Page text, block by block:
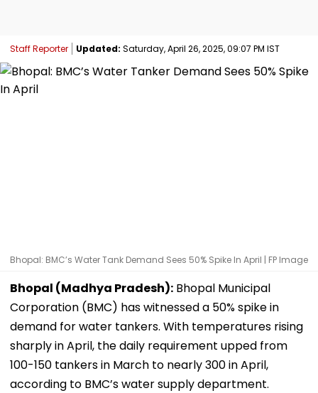
Staff Reporter Updated: Saturday, April 26, 2025, 09:07 PM IST
Bhopal: BMC’s Water Tank Demand Sees 50% Spike In April | FP Image
Bhopal (Madhya Pradesh): Bhopal Municipal
Corporation (BMC) has witnessed a 50% spike in
demand for water tankers. With temperatures rising
sharply in April, the daily requirement upped from
100-150 tankers in March to nearly 300 in April,
according to BMC’s water supply department.